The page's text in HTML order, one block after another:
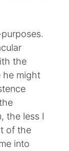
the
he might
the less I
of the
into